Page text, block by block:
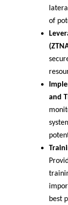
of
and
best